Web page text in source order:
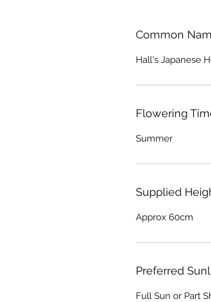
Common
Hall's Japanese
Flowering
Summer
Supplied
Approx 60cm
Preferred
Full Sun or Part